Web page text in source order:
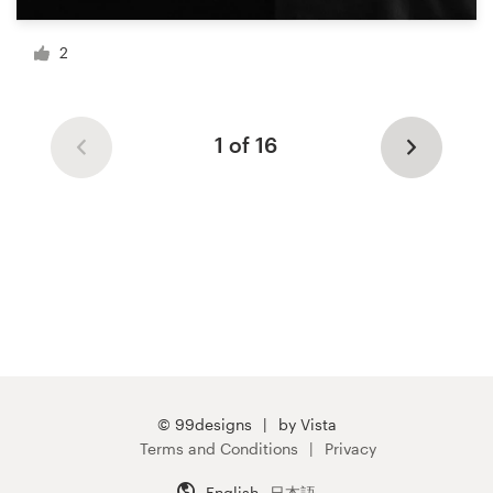
2
1 of 16
© 99designs
by Vista
Terms and Conditions
Privacy